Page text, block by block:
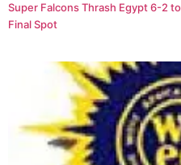
Super Falcons Thrash Egypt 6-2
Final Spot